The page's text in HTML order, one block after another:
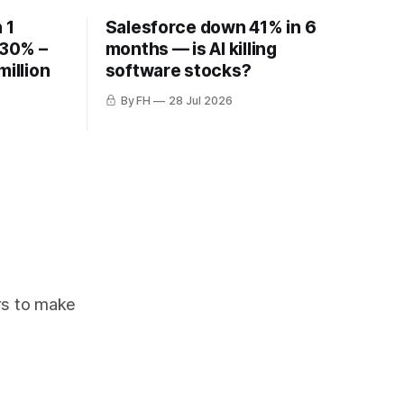
–
Salesforce down 41% in 6
months — is AI killing
software stocks?
By FH 28 Jul 2026
to make